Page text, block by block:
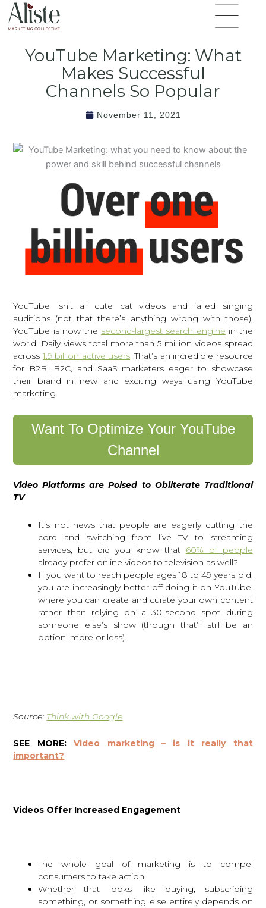
Skip
Flyout
Menu
YouTube Marketing: What
Makes Successful
Channels So Popular
November 11, 2021
YouTube isn’t all cute cat videos and failed singing
auditions (not that there’s anything wrong with those).
YouTube is now the second-largest search engine in the
world. Daily views total more than 5 million videos spread
across1.9 billion active users. That’s an incredible resource
for B2B, B2C, and SaaS marketers eager to showcase
their brand in new and exciting ways using YouTube
marketing.
Want To Optimize Your YouTube
Channel
Video Platforms are Poised to Obliterate Traditional
TV
It’s not news that people are eagerly cutting the
cord and switching from live TV to streaming
services, but did you know that 60% of people
already prefer online videos to television as well?
If you want to reach people ages 18 to 49 years old,
you are increasingly better off doing it on YouTube,
where you can create and curate your own content
rather than relying on a 30-second spot during
someone else’s show (though that’ll still be an
option, more or less).
Source: Think with Google
SEE MORE:Video marketing – is it really that
important?
Videos Offer Increased Engagement
The whole goal of marketing is to compel
consumers to take action.
Whether that looks like buying, subscribing
something, or something else entirely depends on